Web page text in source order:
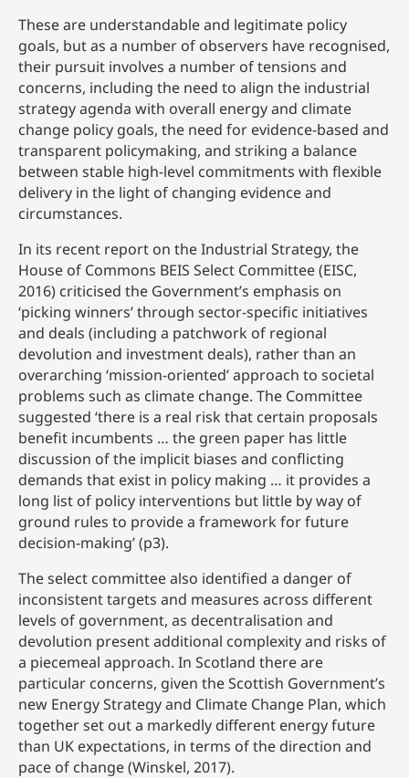
These are understandable and legitimate policy
goals, but as a number of observers have recognised,
their pursuit involves a number of tensions and
concerns, including the need to align the industrial
strategy agenda with overall energy and climate
change policy goals, the need for evidence-based and
transparent policymaking, and striking a balance
between stable high-level commitments with flexible
delivery in the light of changing evidence and
circumstances.
In its recent report on the Industrial Strategy, the
House of Commons BEIS Select Committee (EISC,
2016) criticised the Government’s emphasis on
‘picking winners’ through sector-specific initiatives
and deals (including a patchwork of regional
devolution and investment deals), rather than an
overarching ‘mission-oriented’ approach to societal
problems such as climate change. The Committee
suggested ‘there is a real risk that certain proposals
benefit incumbents … the green paper has little
discussion of the implicit biases and conflicting
demands that exist in policy making … it provides a
long list of policy interventions but little by way of
ground rules to provide a framework for future
decision-making’ (p3).
The select committee also identified a danger of
inconsistent targets and measures across different
levels of government, as decentralisation and
devolution present additional complexity and risks of
a piecemeal approach. In Scotland there are
particular concerns, given the Scottish Government’s
new Energy Strategy and Climate Change Plan, which
together set out a markedly different energy future
than UK expectations, in terms of the direction and
pace of change (Winskel, 2017).